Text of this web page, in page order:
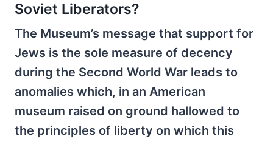
Soviet Liberators?
The Museum’s message that support for
Jews is the sole measure of decency
during the Second World War leads to
anomalies which, in an American
museum raised on ground hallowed to
the principles of liberty on which this